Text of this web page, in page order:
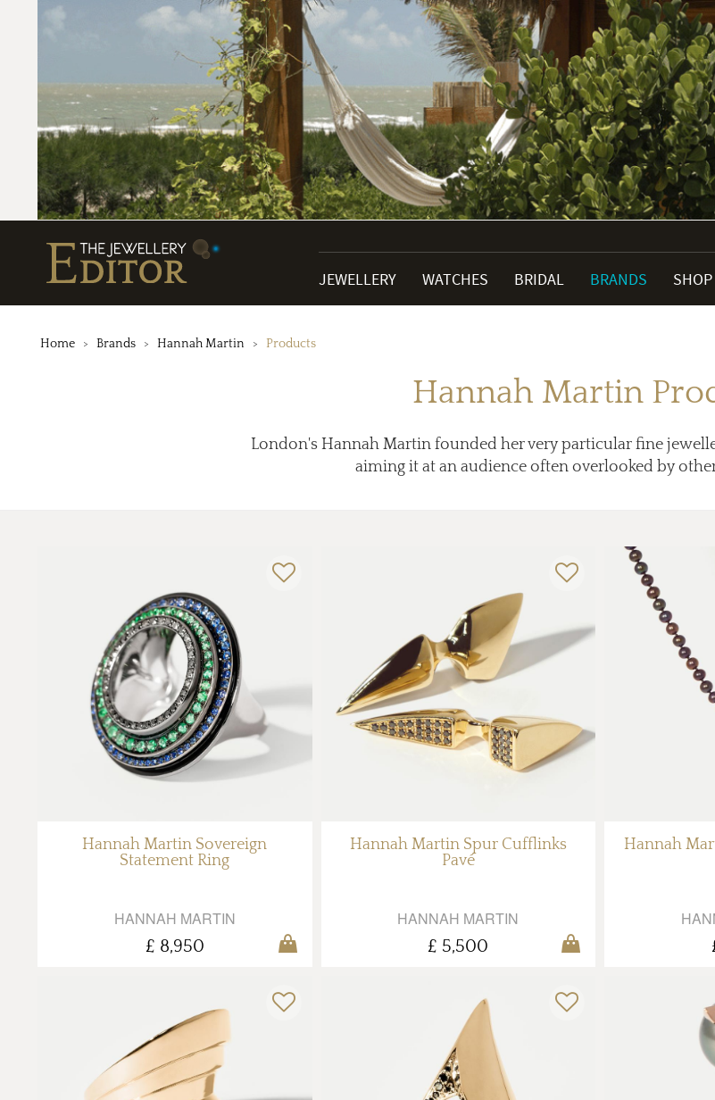
JEWELLERY WATCHES BRIDAL BRANDS SHOP
Home Brands Hannah Martin Products
Hannah Martin
London's Hannah Martin founded her very particular fine
aiming it at an audience often overlooked by
Hannah Martin Sovereign
Statement Ring
HANNAH MARTIN
£ 8,950
Hannah Martin Spur Cufflinks
Pavé
HANNAH MARTIN
£ 5,500
Hannah